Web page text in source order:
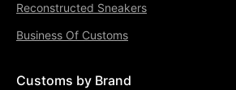
Reconstructed Sneakers
Business Of Customs
Customs by Brand